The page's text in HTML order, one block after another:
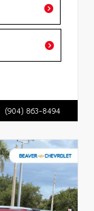
(904) 863-8494